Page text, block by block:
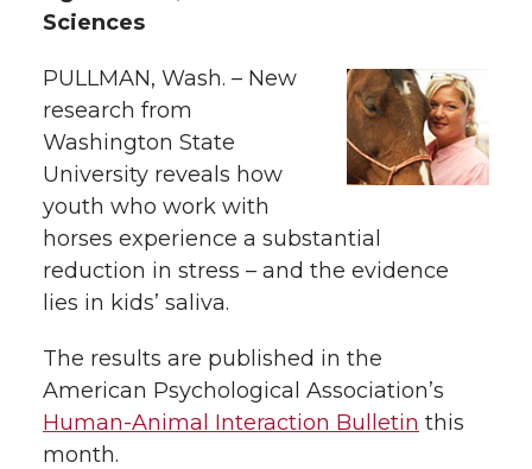
r
e
o
n
T
w
i
t
r
e
o
n
F
a
c
e
e
o
n
L
i
n
k
e
t
e
m
r
h
l
n
k
Sciences
PULLMAN, Wash. – New
research from
Washington State
University reveals how
youth who work with
horses experience a substantial
reduction in stress – and the evidence
lies in kids’ saliva.
The results are published in the
American Psychological Association’s
Human-Animal Interaction Bulletin this
month.